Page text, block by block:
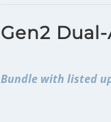
Gen2
Bundle with listed